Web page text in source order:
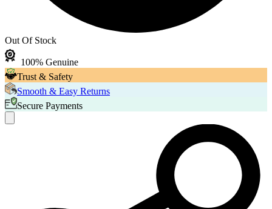
Out Of Stock
100% Genuine
Trust & Safety
Smooth & Easy Returns
Secure Payments